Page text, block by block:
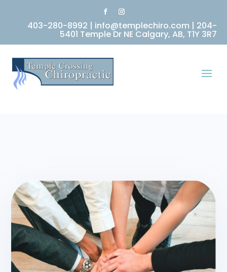
403-280-8992 | info@templechiro.com | 204-
5401 Temple Dr NE Calgary, AB, T1Y 3R7